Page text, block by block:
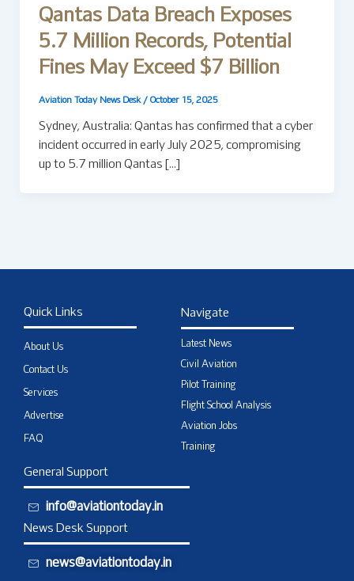
Qantas Data Breach Exposes
5.7 Million Records, Potential
Fines May Exceed $7 Billion
Aviation Today News Desk / October 15, 2025
Sydney, Australia: Qantas has confirmed that a cyber
incident occurred in early July 2025, compromising
up to 5.7 million Qantas […]
Quick Links
About Us
Contact Us
Services
Advertise
FAQ
Navigate
Latest News
Civil Aviation
Pilot Training
Flight School Analysis
Aviation Jobs
Training
General Support
info@aviationtoday.in
News Desk Support
news@aviationtoday.in